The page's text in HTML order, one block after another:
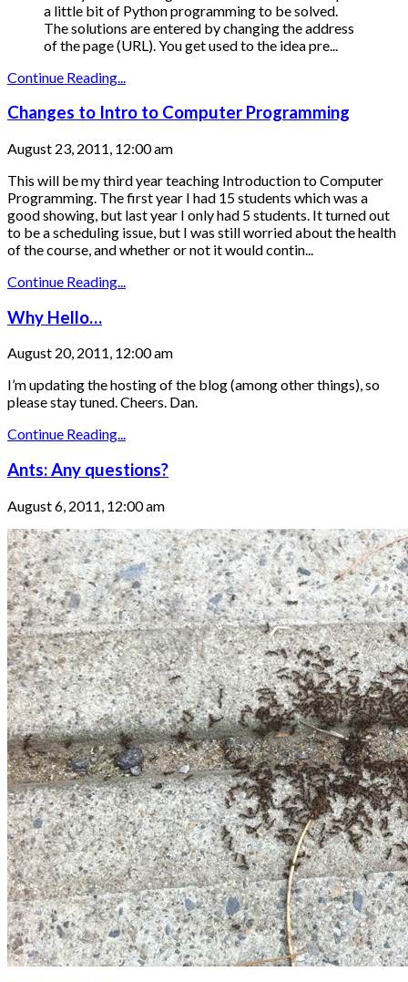
a little bit of Python programming to be solved.
The solutions are entered by changing the address
of the page (URL). You get used to the idea pre...
Continue Reading...
Changes to Intro to Computer Programming
August 23, 2011, 12:00 am
This will be my third year teaching Introduction to Computer
Programming. The first year I had 15 students which was a
good showing, but last year I only had 5 students. It turned out
to be a scheduling issue, but I was still worried about the health
of the course, and whether or not it would contin...
Continue Reading...
Why Hello…
August 20, 2011, 12:00 am
I’m updating the hosting of the blog (among other things), so
please stay tuned. Cheers. Dan.
Continue Reading...
Ants: Any questions?
August 6, 2011, 12:00 am